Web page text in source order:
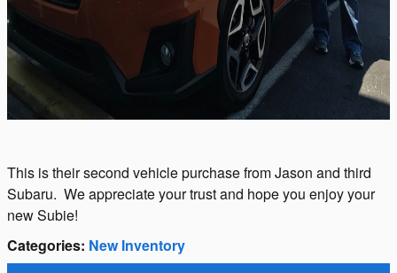
This is their second vehicle purchase from Jason and third
Subaru. We appreciate your trust and hope you enjoy your
new Subie!
Categories: New Inventory